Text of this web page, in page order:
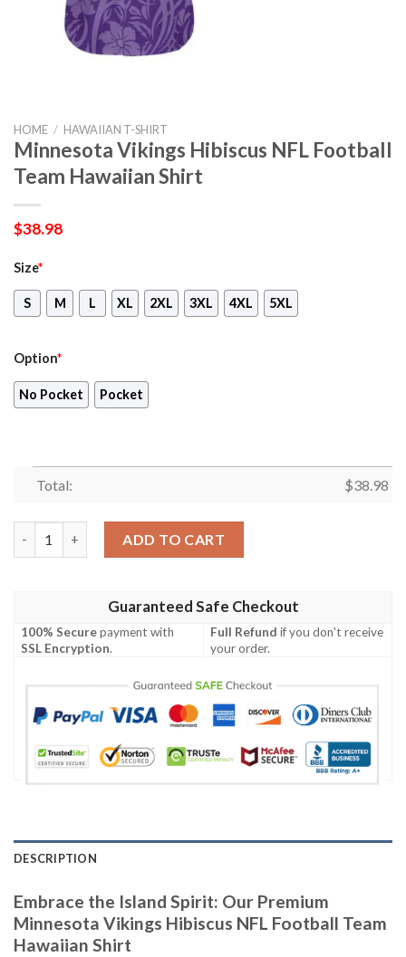
HOME / HAWAIIAN T-SHIRT
Minnesota Vikings Hibiscus NFL Football
Team Hawaiian Shirt
$38.98
Size*
S M L XL 2XL 3XL 4XL 5XL
Option*
No Pocket Pocket
Total: $38.98
ADD TO CART
Guaranteed Safe Checkout
100% Securepayment with
SSL Encryption.
Full Refund if you don't receive
your order.
DESCRIPTION
Embrace the Island Spirit: Our Premium
Minnesota Vikings Hibiscus NFL Football Team
Hawaiian Shirt